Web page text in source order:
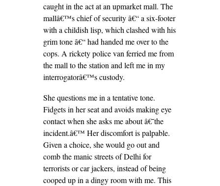
caught in the act at an upmarket mall. The
mallâ€™s chief of security â€“ a six-footer
with a childish lisp, which clashed with his
grim tone â€“ had handed me over to the
cops. A rickety police van ferried me from
the mall to the station and left me in my
interrogatorâ€™s custody.
She questions me in a tentative tone.
Fidgets in her seat and avoids making eye
contact when she asks me about â€˜the
incident.â€™ Her discomfort is palpable.
Given a choice, she would go out and
comb the manic streets of Delhi for
terrorists or car jackers, instead of being
cooped up in a dingy room with me. This